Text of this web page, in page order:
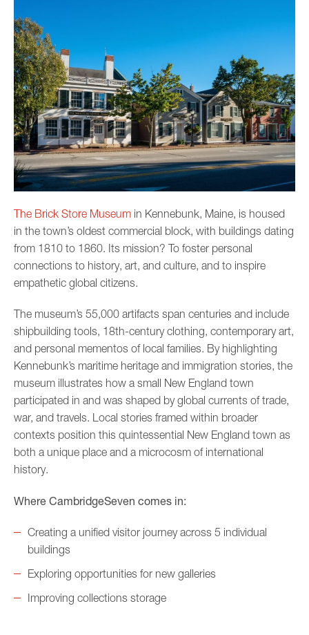
The Brick Store Museum in Kennebunk, Maine, is housed
in the town’s oldest commercial block, with buildings dating
from 1810 to 1860. Its mission? To foster personal
connections to history, art, and culture, and to inspire
empathetic global citizens.
The museum’s 55,000 artifacts span centuries and include
shipbuilding tools, 18th-century clothing, contemporary art,
and personal mementos of local families. By highlighting
Kennebunk’s maritime heritage and immigration stories, the
museum illustrates how a small New England town
participated in and was shaped by global currents of trade,
war, and travels. Local stories framed within broader
contexts position this quintessential New England town as
both a unique place and a microcosm of international
history.
Where CambridgeSeven comes in:
Creating a unified visitor journey across 5 individual
buildings
Exploring opportunities for new galleries
Improving collections storage